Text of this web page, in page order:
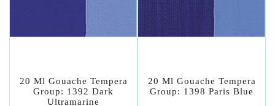
20 Ml Gouache Tempera
Group: 1392 Dark
Ultramarine
20 Ml Gouache Tempera
Group: 1398 Paris Blue